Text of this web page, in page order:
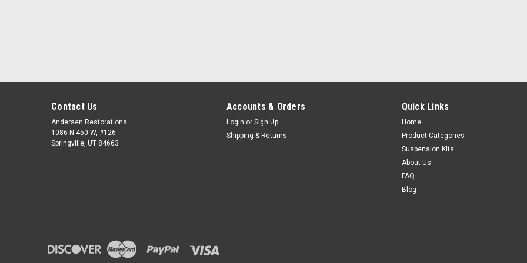
Contact Us
Andersen Restorations
1086 N 450 W, #126
Springville, UT 84663
Accounts & Orders
Login or Sign Up
Shipping & Returns
Quick Links
Home
Product Categories
Suspension Kits
About Us
FAQ
Blog